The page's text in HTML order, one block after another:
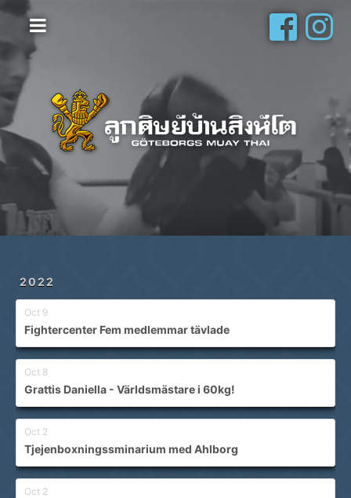
2022
Oct 9
Fightercenter Fem medlemmar tävlade
Oct 8
Grattis Daniella - Världsmästare i 60kg!
Oct 2
Tjejenboxningssminarium med Ahlborg
Oct 2
Hem
Vanliga frågor
Om oss
Schema
Privatlektioner